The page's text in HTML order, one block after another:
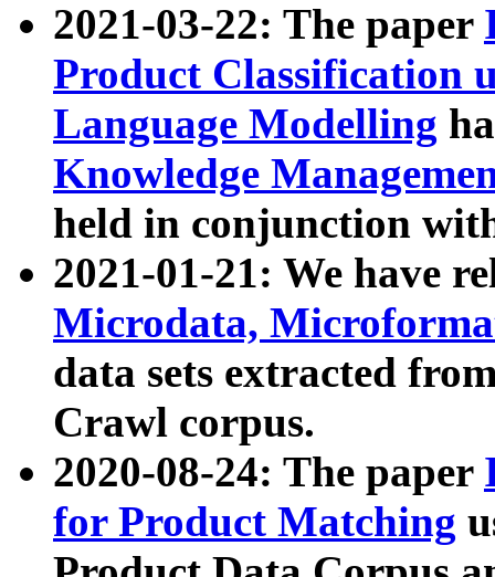
2021-03-22: The paper
Product Classification
Language Modelling
Knowledge
held in conjunction
2021-01-21: We have
Microdata,
data sets extracted
Crawl corpus.
2020-08-24: The paper
for Product Matching